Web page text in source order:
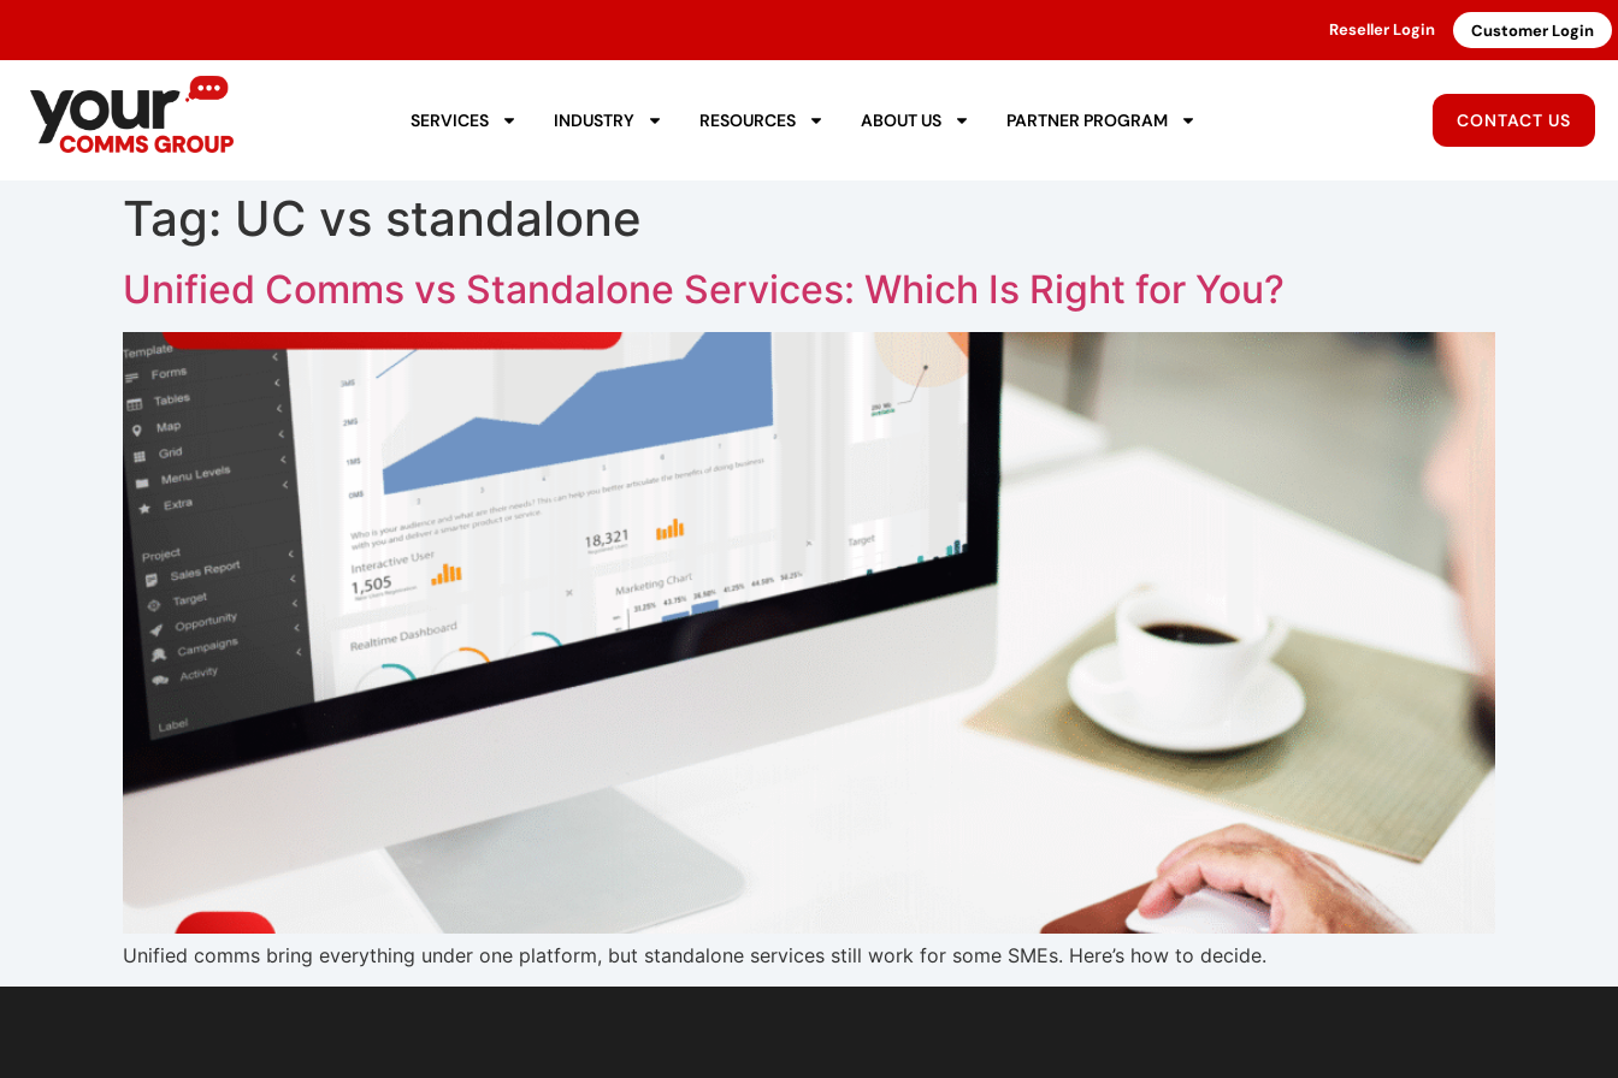
Reseller Login Customer Login
SERVICES INDUSTRY RESOURCES ABOUT US PARTNER PROGRAM CONTACT US
Tag: UC vs standalone
Unified Comms vs Standalone Services: Which Is Right for You?
Unified comms bring everything under one platform, but standalone services still work for some SMEs. Here’s how to decide.